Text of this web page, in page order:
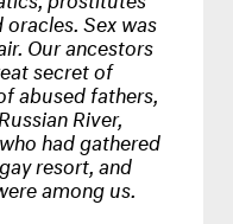
Sex was
Our ancestors
secret of
abused fathers,
River,
, who had gathered
resort, and
among us.